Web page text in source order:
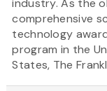
industry. As the
comprehensive
technology
program in the
States, The